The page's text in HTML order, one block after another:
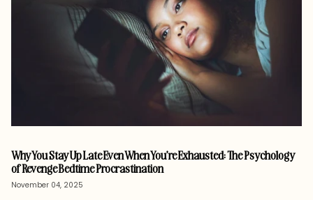
Why You Stay Up Late Even When You’re Exhausted: The Psychology
of Revenge Bedtime Procrastination
November 04, 2025